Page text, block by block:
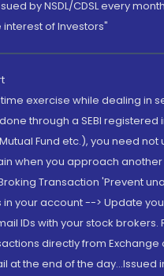
by NSDL/CDSL every
interest of Investors"
time exercise while dealing in
through a SEBI
Fund etc.), you need
when you approach
Transaction 'Prevent
in your account --> Update
IDs with your stock brokers.
directly from Exchange
at the end of the day...Issued